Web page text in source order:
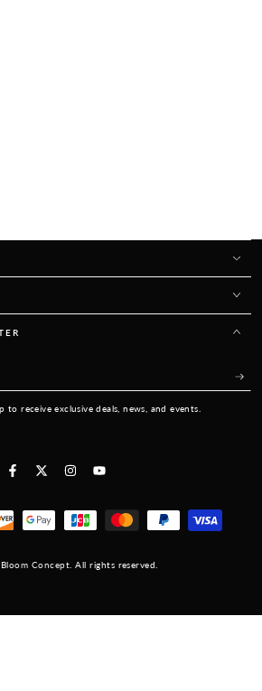
receive exclusive deals, news, and events.
FacebookTwitterInstagramYouTube
Bloom Concept. All rights reserved.